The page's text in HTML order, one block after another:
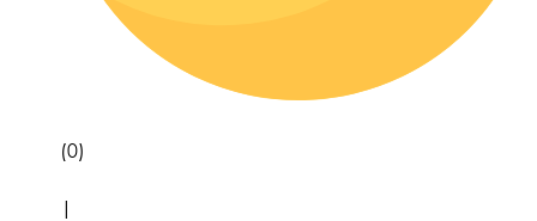
(0)
|